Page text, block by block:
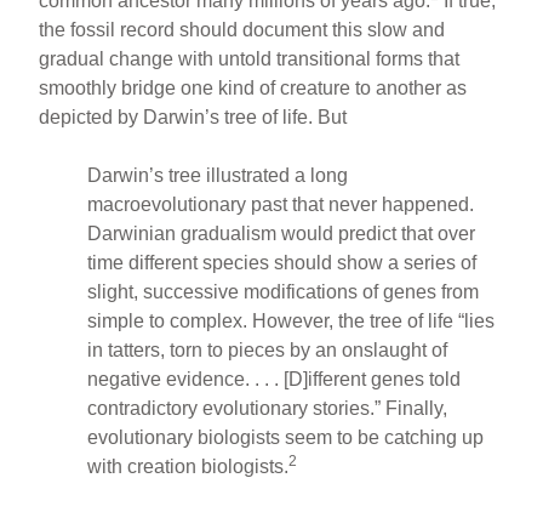
the fossil record should document this slow and
gradual change with untold transitional forms that
smoothly bridge one kind of creature to another as
depicted by Darwin’s tree of life. But
Darwin’s tree illustrated a long
macroevolutionary past that never happened.
Darwinian gradualism would predict that over
time different species should show a series of
slight, successive modifications of genes from
simple to complex. However, the tree of life “lies
in tatters, torn to pieces by an onslaught of
negative evidence. . . . [D]ifferent genes told
contradictory evolutionary stories.” Finally,
evolutionary biologists seem to be catching up
with creation biologists.2